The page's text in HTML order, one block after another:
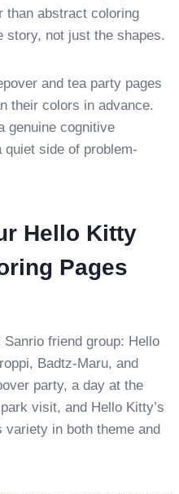
than abstract coloring
not just the shapes.
and tea party pages
their colors in advance.
genuine cognitive
side of problem-
Hello Kitty
Pages
friend group: Hello
Badtz-Maru, and
party, a day at the
visit, and Hello Kitty’s
variety in both theme and